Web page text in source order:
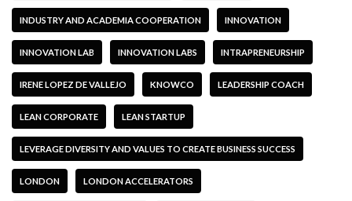
INDUSTRY AND ACADEMIA COOPERATION INNOVATION
INNOVATION LAB INNOVATION LABS INTRAPRENEURSHIP
IRENE LOPEZ DE VALLEJO KNOWCO LEADERSHIP COACH
LEAN CORPORATE LEAN STARTUP
LEVERAGE DIVERSITY AND VALUES TO CREATE BUSINESS SUCCESS
LONDON LONDON ACCELERATORS